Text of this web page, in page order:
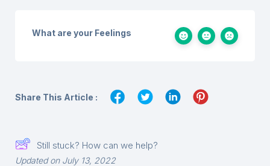
What are your Feelings
Share This Article :
Still stuck? How can we help?
Updated on July 13, 2022